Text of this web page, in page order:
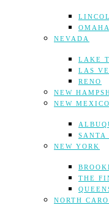
OMAHA
NEVADA
LAKE
LAS
RENO
NEW
NEW MEXICO
SANTA
NEW YORK
THE
NORTH